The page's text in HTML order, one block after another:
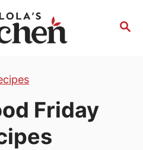
S
Friday